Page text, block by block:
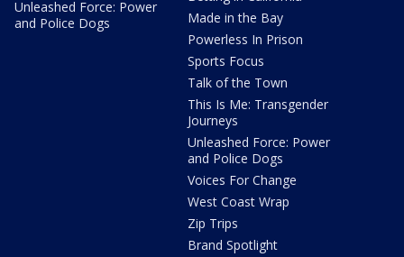
Unleashed Force: Power
and Police Dogs
Made in the Bay
Powerless In Prison
Sports Focus
Talk of the Town
This Is Me: Transgender
Journeys
Unleashed Force: Power
and Police Dogs
Voices For Change
West Coast Wrap
Zip Trips
Brand Spotlight